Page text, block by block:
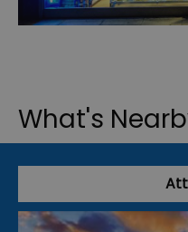
What's